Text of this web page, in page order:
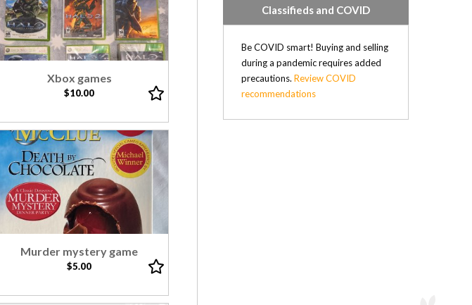
Xbox games
$10.00
Murder mystery game
$5.00
Classifieds and COVID
Be COVID smart! Buying and selling
during a pandemic requires added
precautions.Review COVID
recommendations